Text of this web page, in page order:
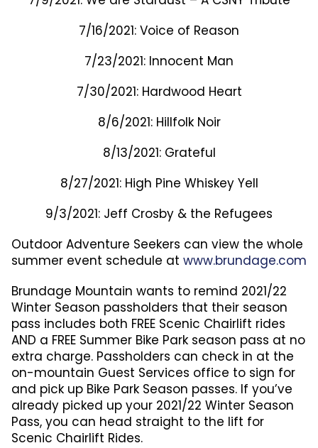
7/16/2021: Voice of Reason
7/23/2021: Innocent Man
7/30/2021: Hardwood Heart
8/6/2021: Hillfolk Noir
8/13/2021: Grateful
8/27/2021: High Pine Whiskey Yell
9/3/2021: Jeff Crosby & the Refugees
Outdoor Adventure Seekers can view the whole
summer event schedule at www.brundage.com
Brundage Mountain wants to remind 2021/22
Winter Season passholders that their season
pass includes both FREE Scenic Chairlift rides
AND a FREE Summer Bike Park season pass at no
extra charge. Passholders can check in at the
on-mountain Guest Services office to sign for
and pick up Bike Park Season passes. If you’ve
already picked up your 2021/22 Winter Season
Pass, you can head straight to the lift for
Scenic Chairlift Rides.